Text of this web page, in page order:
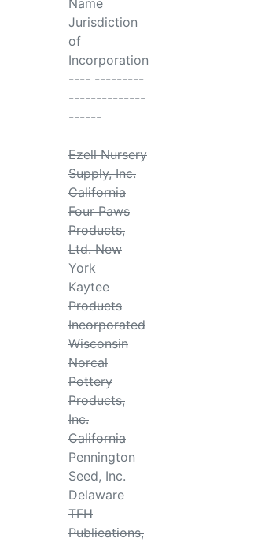
Name
Jurisdiction
of
Incorporation
---- ---------
--------------
------
Ezell Nursery
Supply, Inc.
California
Four Paws
Products,
Ltd. New
York
Kaytee
Products
Incorporated
Wisconsin
Norcal
Pottery
Products,
Inc.
California
Pennington
Seed, Inc.
Delaware
TFH
Publications,